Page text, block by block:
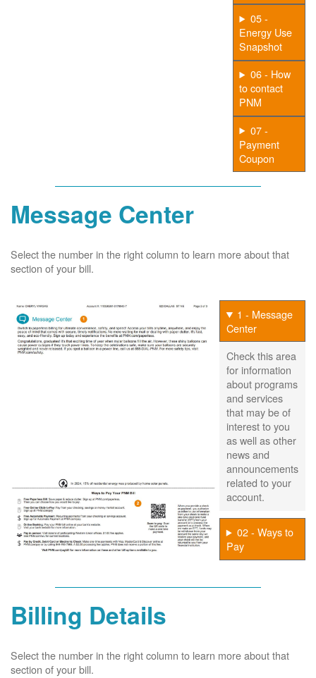
05 -
Energy Use
Snapshot
06 - How
to contact
PNM
07 -
Payment
Coupon
Message Center
Select the number in the right column to learn more about that
section of your bill.
1 - Message
Center
Check this area
for information
about programs
and services
that may be of
interest to you
as well as other
news and
announcements
related to your
account.
02 - Ways to
Pay
Billing Details
Select the number in the right column to learn more about that
section of your bill.